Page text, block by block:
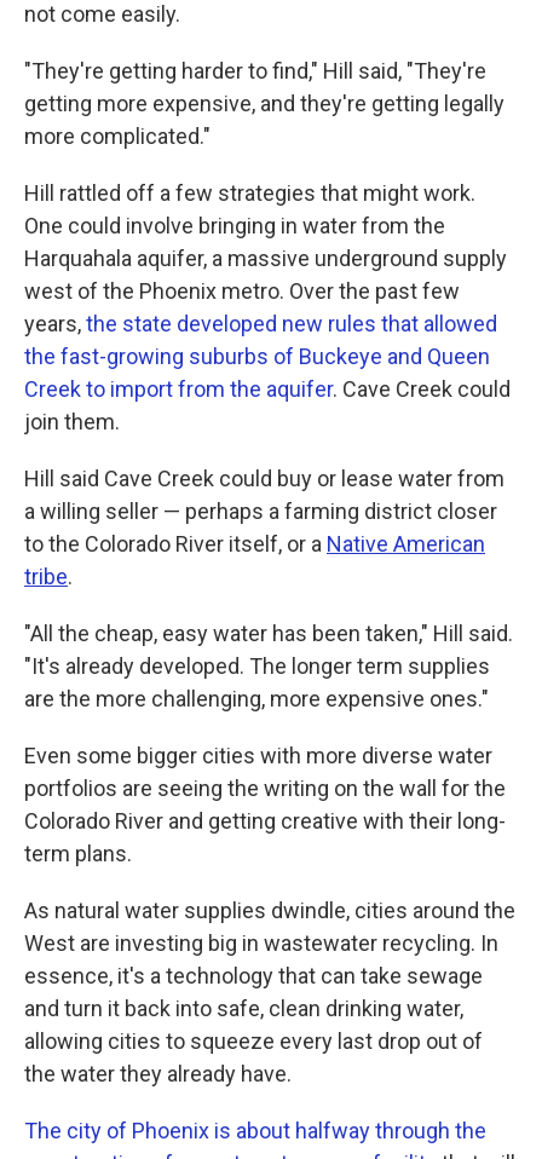
not come easily.
"They're getting harder to find," Hill said, "They're
getting more expensive, and they're getting legally
more complicated."
Hill rattled off a few strategies that might work.
One could involve bringing in water from the
Harquahala aquifer, a massive underground supply
west of the Phoenix metro. Over the past few
years,the state developed new rules that allowed
the fast-growing suburbs of Buckeye and Queen
Creek to import from the aquifer. Cave Creek could
join them.
Hill said Cave Creek could buy or lease water from
a willing seller — perhaps a farming district closer
to the Colorado River itself, or a Native American
tribe.
"All the cheap, easy water has been taken," Hill said.
"It's already developed. The longer term supplies
are the more challenging, more expensive ones."
Even some bigger cities with more diverse water
portfolios are seeing the writing on the wall for the
Colorado River and getting creative with their long-
term plans.
As natural water supplies dwindle, cities around the
West are investing big in wastewater recycling. In
essence, it's a technology that can take sewage
and turn it back into safe, clean drinking water,
allowing cities to squeeze every last drop out of
the water they already have.
The city of Phoenix is about halfway through the